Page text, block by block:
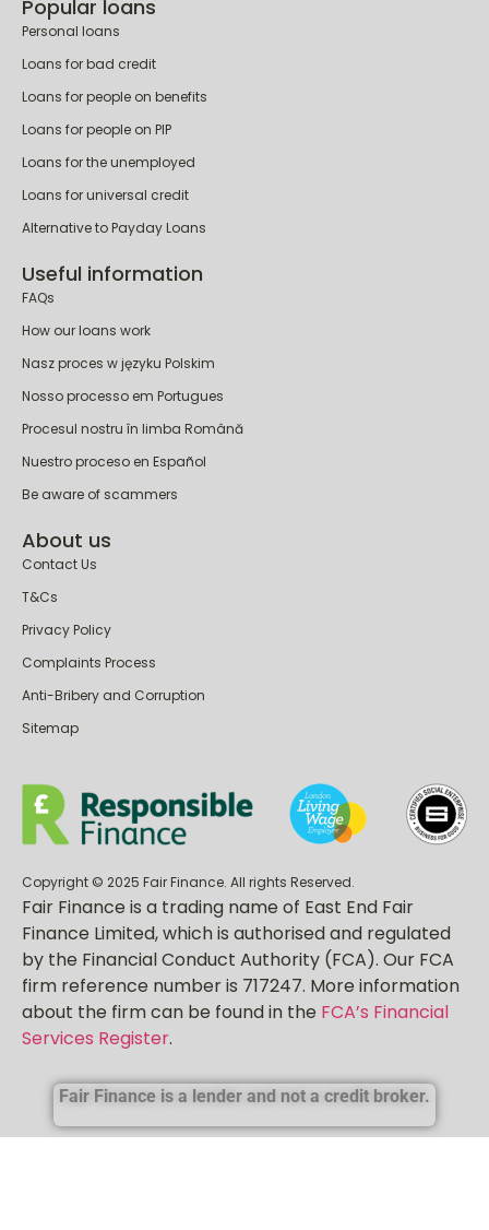
Personal loans
Loans for bad credit
Loans for people on benefits
Loans for people on PIP
Loans for the unemployed
Loans for universal credit
Alternative to Payday Loans
FAQs
How our loans work
Nasz proces w języku Polskim
Nosso processo em Portugues
Procesul nostru în limba Română
Nuestro proceso en Español
Be aware of scammers
Contact Us
T&Cs
Privacy Policy
Complaints Process
Anti-Bribery and Corruption
Copyright © 2025 Fair Finance. All rights Reserved.
Fair Finance is a trading name of East End Fair
Finance Limited, which is authorised and regulated
by the Financial Conduct Authority (FCA). Our FCA
firm reference number is 717247. More information
about the firm can be found in the
Services Register.
Fair Finance is a lender and not a credit broker.